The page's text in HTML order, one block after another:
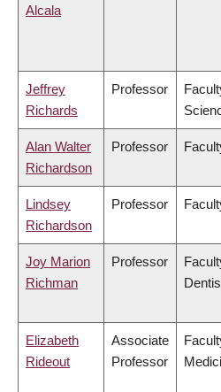
Alcala
Jeffrey
Richards
Professor
Alan Walter
Richardson
Professor
Lindsey
Richardson
Professor
Joy Marion
Richman
Professor
Elizabeth
Rideout
Associate
Professor